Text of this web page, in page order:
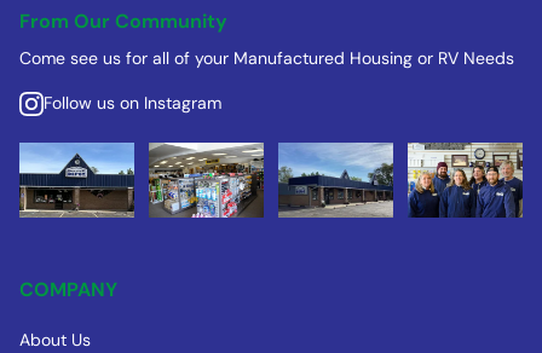
From Our Community
Come see us for all of your Manufactured Housing or RV Needs
Follow us on Instagram
COMPANY
About Us